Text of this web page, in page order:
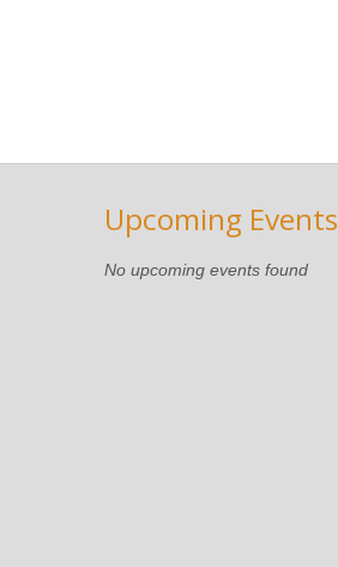
Upcoming Events
No upcoming events found